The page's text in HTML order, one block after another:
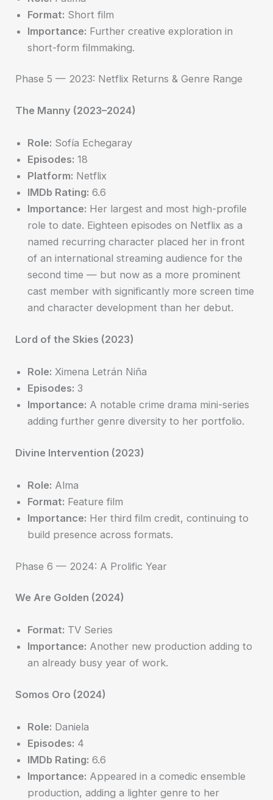
Format: Short film
Importance: Further creative exploration in
short-form filmmaking.
Phase 5 — 2023: Netflix Returns & Genre Range
The Manny (2023–2024)
Role: Sofía Echegaray
Episodes: 18
Platform: Netflix
IMDb Rating: 6.6
Importance: Her largest and most high-profile
role to date. Eighteen episodes on Netflix as a
named recurring character placed her in front
of an international streaming audience for the
second time — but now as a more prominent
cast member with significantly more screen time
and character development than her debut.
Lord of the Skies (2023)
Role: Ximena Letrán Niña
Episodes: 3
Importance: A notable crime drama mini-series
adding further genre diversity to her portfolio.
Divine Intervention (2023)
Role: Alma
Format: Feature film
Importance: Her third film credit, continuing to
build presence across formats.
Phase 6 — 2024: A Prolific Year
We Are Golden (2024)
Format: TV Series
Importance: Another new production adding to
an already busy year of work.
Somos Oro (2024)
Role: Daniela
Episodes: 4
IMDb Rating: 6.6
Importance: Appeared in a comedic ensemble
production, adding a lighter genre to her